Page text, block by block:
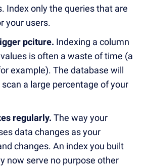
Index only the queries that are
your users.
pciture. Indexing a column
is often a waste of time (a
example). The database will
a large percentage of your
regularly. The way your
data changes as your
changes. An index you built
now serve no purpose other